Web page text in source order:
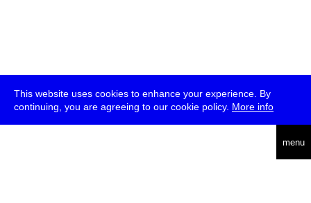
This website uses cookies to enhance your experience. By
continuing, you are agreeing to our cookie policy. More info
menu